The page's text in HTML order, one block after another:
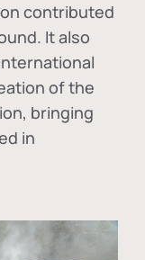
contributed
It also
of the
, bringing
in